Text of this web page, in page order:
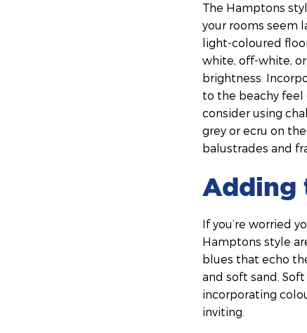
The Hamptons
your rooms seem
light-coloured
white, off-white,
brightness.
to the beachy feel
consider using
grey or ecru on
balustrades and
Adding
If you’re worried
Hamptons style
blues that echo
and soft sand.
incorporating
inviting.